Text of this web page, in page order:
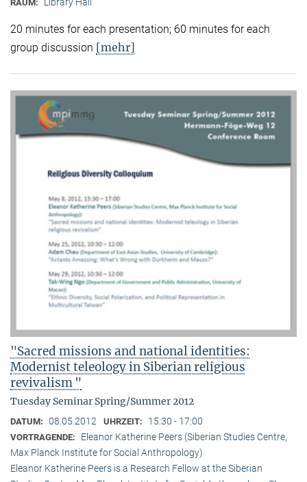
RAUM:
20 minutes for each presentation; 60 minutes for each
group discussion [mehr]
"Sacred missions and national identities:
Modernist teleology in Siberian religious
revivalism "
Tuesday Seminar Spring/Summer 2012
DATUM: 08.05.2012 UHRZEIT: 15:30 - 17:00
VORTRAGENDE:
Eleanor Katherine Peers (Siberian Studies Centre,
Max Planck Institute for Social Anthropology)
Eleanor Katherine Peers is a Research Fellow at the Siberian